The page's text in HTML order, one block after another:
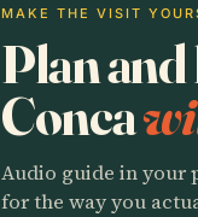
MAKE THE VISIT
Plan
Conca
Audio guide in your
for the way you